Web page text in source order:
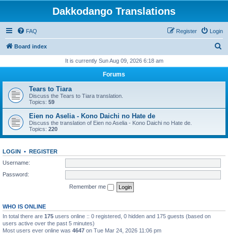
Dakkodango Translations
FAQ Login
Register
Board index
r
h
It is currently Sun Aug 09, 2026 6:18 am
Forums
Tears to Tiara
Discuss the Tears to Tiara translation.
Topics: 59
Eien no Aselia - Kono Daichi no Hate de
Discuss the translation of Eien no Aselia - Kono Daichi no Hate de.
Topics: 220
LOGIN • REGISTER
Username:
Password:
Remember me
WHO IS ONLINE
In total there are 175 users online :: 0 registered, 0 hidden and 175 guests (based on
users active over the past 5 minutes)
Most users ever online was 4647 on Tue Mar 24, 2026 11:06 pm